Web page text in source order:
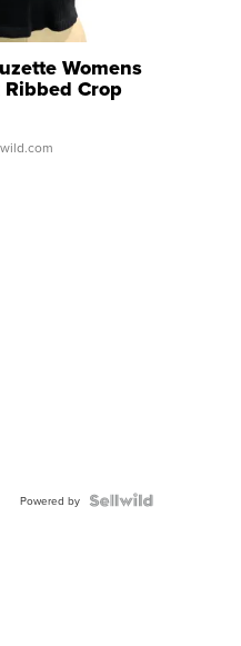
Womens
Crop
...
Powered by